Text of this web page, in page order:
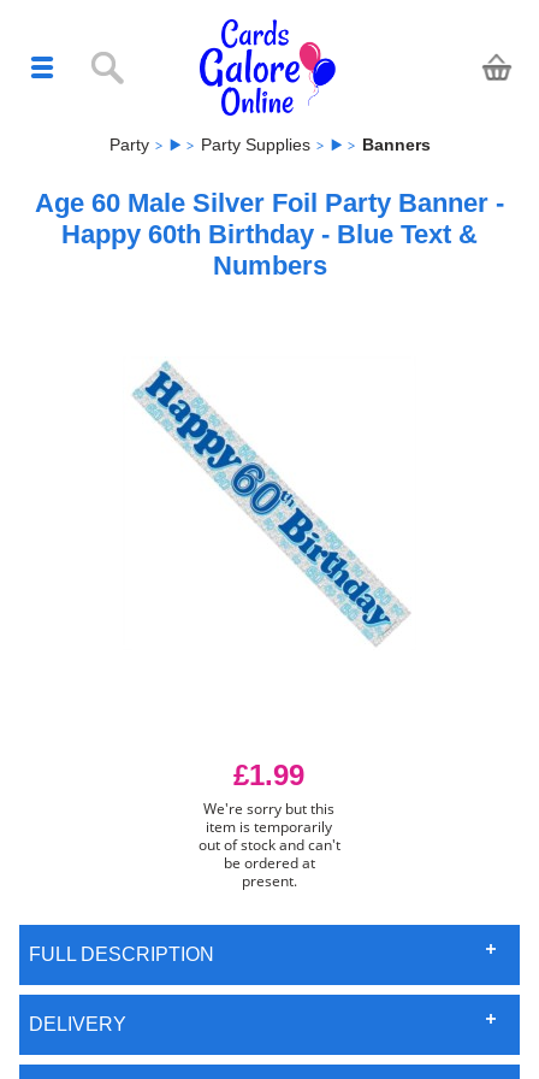
Party Party Supplies Banners
Age 60 Male Silver Foil Party Banner -
Happy 60th Birthday - Blue Text &
Numbers
£1.99
We're sorry but this
item is temporarily
out of stock and can't
be ordered at
present.
FULL DESCRIPTION
DELIVERY